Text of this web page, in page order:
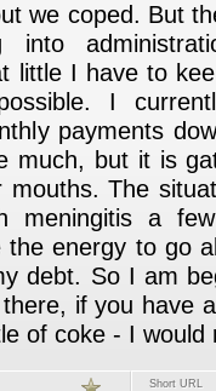
we coped. But
into
little I have to
I
payments
much, but it is
The
meningitis a
energy to go
debt. So I am
if you have
of coke - I would
Short URL